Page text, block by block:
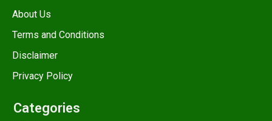
About Us
Terms and Conditions
Disclaimer
Privacy Policy
Categories